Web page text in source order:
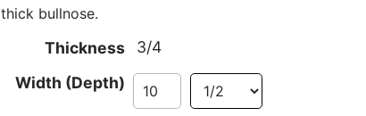
thick bullnose.
Thickness
3/4
Width (Depth)